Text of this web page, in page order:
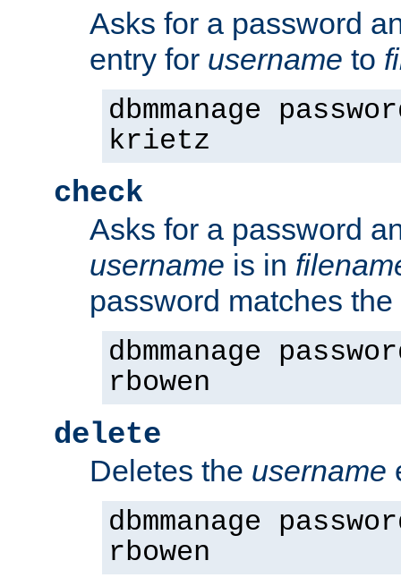
Asks for a password
entry for username to
dbmmanage
krietz
check
Asks for a password
username is in
password matches
dbmmanage
rbowen
delete
Deletes the username
dbmmanage
rbowen